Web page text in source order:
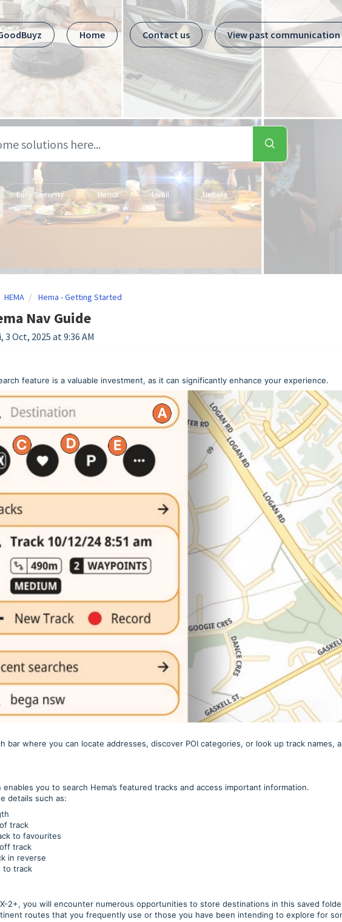
Home Contact us View past communication
Eufy Security Hema Livall Nebula
HEMA Hema - Getting Started
Nav Guide
3 Oct, 2025 at 9:36 AM
feature is a valuable investment, as it can significantly enhance your experience.
bar where you can locate addresses, discover POI categories, or look up track
enables you to search Hema’s featured tracks and access important information.
details such as:
track
to favourites
track
in reverse
to track
2+, you will encounter numerous opportunities to store destinations in this saved
routes that you frequently use or those you have been intending to explore for